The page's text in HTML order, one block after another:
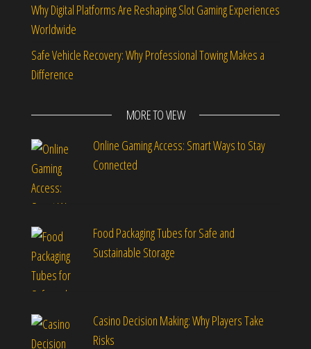
Why Digital Platforms Are Reshaping Slot Gaming Experiences
Worldwide
Safe Vehicle Recovery: Why Professional Towing Makes a
Difference
MORE TO VIEW
Online Gaming Access: Smart Ways to Stay
Connected
Food Packaging Tubes for Safe and
Sustainable Storage
Casino Decision Making: Why Players Take
Risks